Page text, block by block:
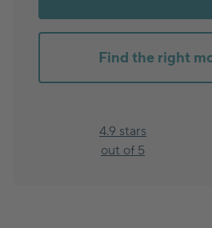
Find the right
4.9 stars
out of 5